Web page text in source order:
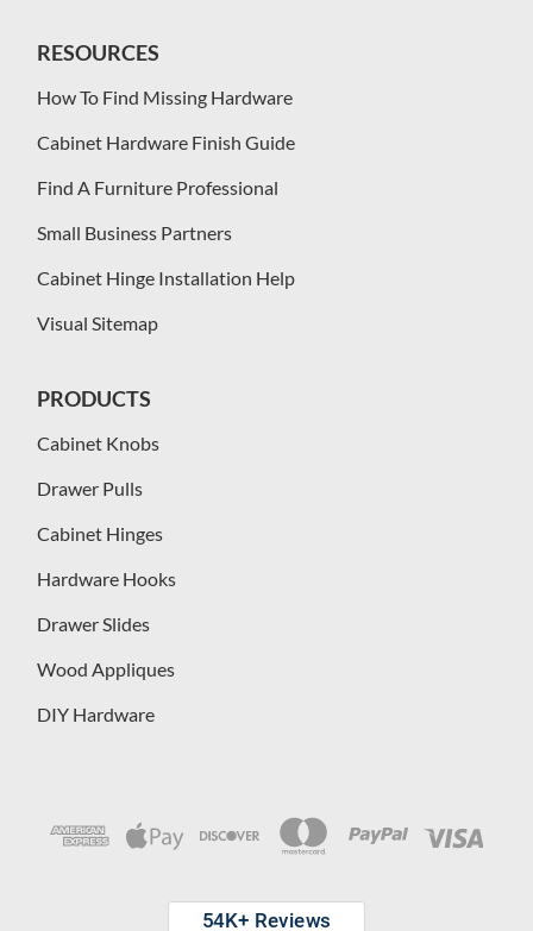
RESOURCES
How To Find Missing Hardware
Cabinet Hardware Finish Guide
Find A Furniture Professional
Small Business Partners
Cabinet Hinge Installation Help
Visual Sitemap
PRODUCTS
Cabinet Knobs
Drawer Pulls
Cabinet Hinges
Hardware Hooks
Drawer Slides
Wood Appliques
DIY Hardware